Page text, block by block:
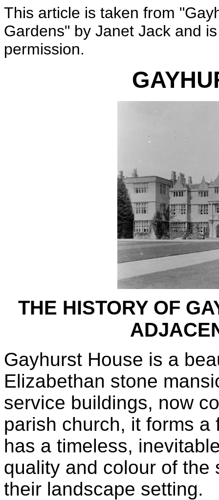
This article is taken from
Gardens" by Janet Jack and
permission.
THE HISTORY OF
Gayhurst House is a
Elizabethan stone
service buildings, now
parish church, it forms
has a timeless,
quality and colour of the
their landscape setting.